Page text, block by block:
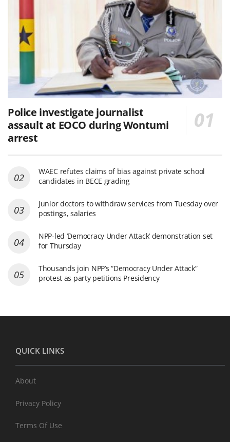
Police investigate journalist
assault at EOCO during Wontumi
arrest
WAEC refutes claims of bias against private school
candidates in BECE grading
Junior doctors to withdraw services from Tuesday over
postings, salaries
NPP-led ‘Democracy Under Attack’ demonstration set
for Thursday
Thousands join NPP’s “Democracy Under Attack”
protest as party petitions Presidency
QUICK LINKS
About
Privacy Policy
Terms Of Use